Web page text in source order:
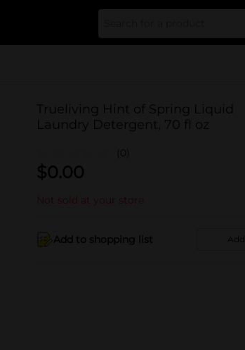
Trueliving Hint of Spring Liquid
Laundry Detergent, 70 fl oz
(0)
$0.00
Not sold at your store
Add to shopping list Add